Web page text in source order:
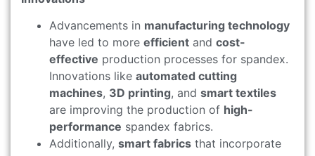
Advancements in manufacturing technology
have led to more efficient and cost-
effective production processes for spandex.
Innovations like automated cutting
machines, 3D printing, and smart textiles
are improving the production of high-
performance spandex fabrics.
Additionally, smart fabrics that incorporate